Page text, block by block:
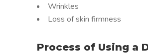
Wrinkles
Loss of skin firmness
Process of Using a